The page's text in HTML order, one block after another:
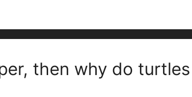
then why do